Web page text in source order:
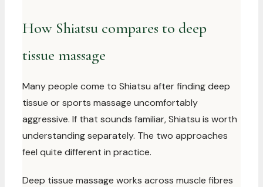
How Shiatsu compares to deep
tissue massage
Many people come to Shiatsu after finding deep
tissue or sports massage uncomfortably
aggressive. If that sounds familiar, Shiatsu is worth
understanding separately. The two approaches
feel quite different in practice.
Deep tissue massage works across muscle fibres